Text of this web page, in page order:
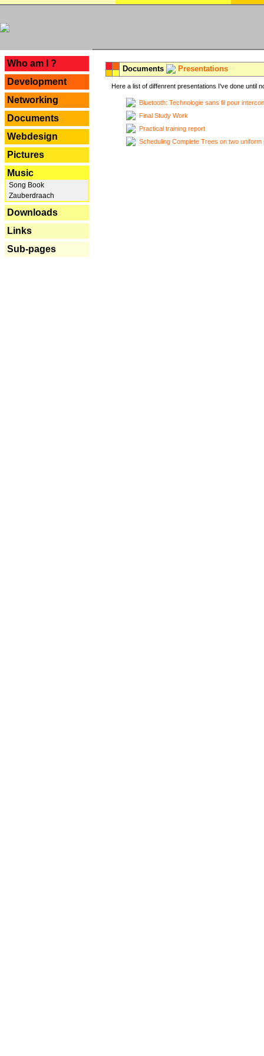
Who am I ?
Development
Networking
Documents
Webdesign
Pictures
Music
Song Book
Zauberdraach
Downloads
Links
Sub-pages
Documents Presentations
Here a list of diffenrent presentations I've done until
Bluetooth: Technologie sans fil pour
Final Study Work
Practical training report
Scheduling Complete Trees on two